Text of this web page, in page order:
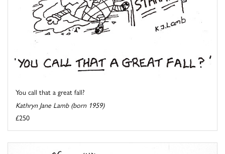
You call that a great fall?
Kathryn Jane Lamb (born 1959)
£250